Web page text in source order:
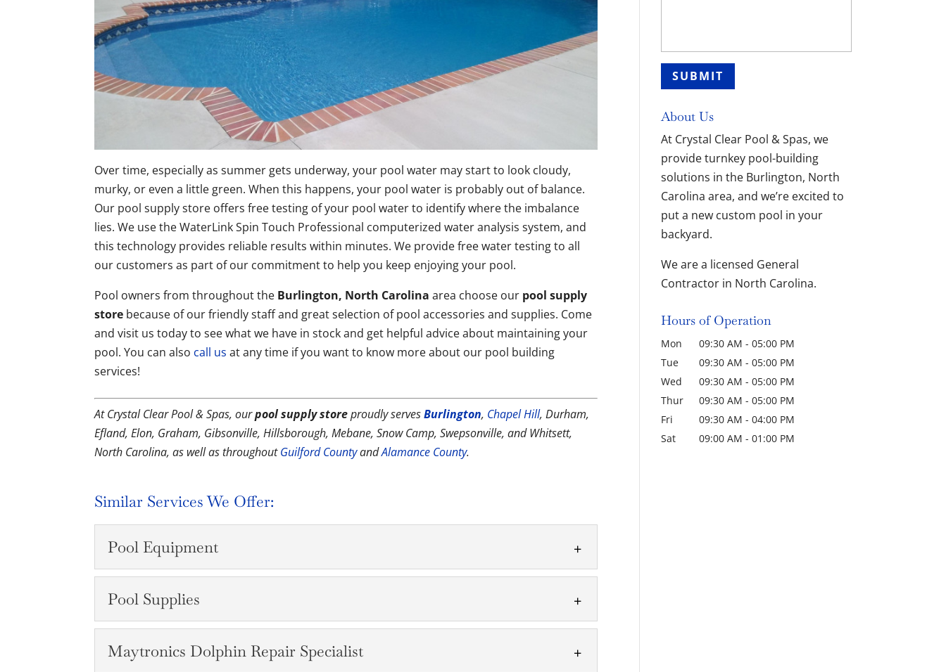
Over time, especially as summer gets underway, your pool water may start to look cloudy,
murky, or even a little green. When this happens, your pool water is probably out of balance.
Our pool supply store offers free testing of your pool water to identify where the imbalance
lies. We use the WaterLink Spin Touch Professional computerized water analysis system, and
this technology provides reliable results within minutes. We provide free water testing to all
our customers as part of our commitment to help you keep enjoying your pool.
Pool owners from throughout the Burlington, North Carolina area choose our pool supply
store because of our friendly staff and great selection of pool accessories and supplies. Come
and visit us today to see what we have in stock and get helpful advice about maintaining your
pool. You can also call us at any time if you want to know more about our pool building
services!
At Crystal Clear Pool & Spas, ourpool supply storeproudly servesBurlington, Chapel Hill, Durham,
Efland, Elon, Graham, Gibsonville, Hillsborough, Mebane, Snow Camp, Swepsonville, and Whitsett,
North Carolina, as well as throughoutGuilford CountyandAlamance County.
Similar Services We Offer:
Pool Equipment
carry a wide range of equipment....
READ MORE
Pool Supplies
We have the pool supplies and chemicals you need to keep the water
Maytronics Dolphin Repair Specialist
About Us
At Crystal Clear Pool & Spas, we
provide turnkey pool-building
solutions in the Burlington, North
Carolina area, and we’re excited to
put a new custom pool in your
backyard.
We are a licensed General
Contractor in North Carolina.
Hours of Operation
Mon 09:30 AM - 05:00 PM
Tue
09:30 AM - 05:00 PM
Wed
09:30 AM - 05:00 PM
Thur
09:30 AM - 05:00 PM
Fri
09:30 AM - 04:00 PM
Sat
09:00 AM - 01:00 PM